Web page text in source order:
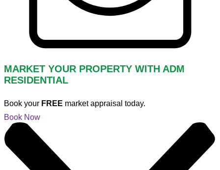
MARKET YOUR PROPERTY WITH ADM
RESIDENTIAL
Book your FREE market appraisal today.
Book Now